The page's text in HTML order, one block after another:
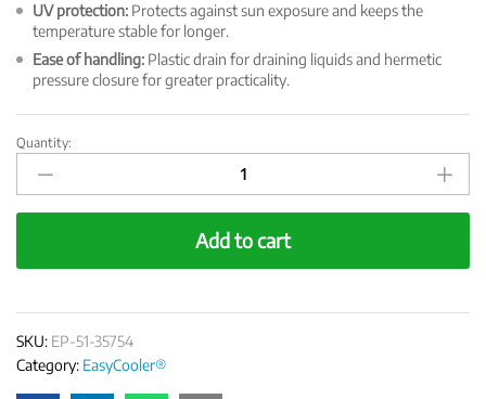
UV protection: Protects against sun exposure and keeps the
temperature stable for longer.
Ease of handling: Plastic drain for draining liquids and hermetic
pressure closure for greater practicality.
EasyCooler
Laboratory
Cooler
45
quantity
Quantity:
Add to cart
SKU: EP-51-35754
Category: EasyCooler®